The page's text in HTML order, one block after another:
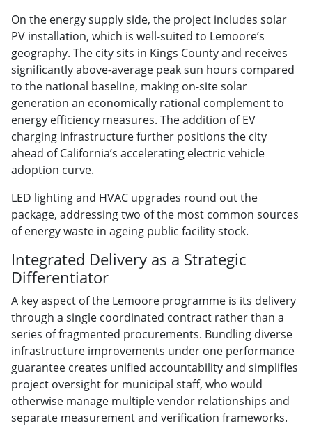
On the energy supply side, the project includes solar
PV installation, which is well-suited to Lemoore’s
geography. The city sits in Kings County and receives
significantly above-average peak sun hours compared
to the national baseline, making on-site solar
generation an economically rational complement to
energy efficiency measures. The addition of EV
charging infrastructure further positions the city
ahead of California’s accelerating electric vehicle
adoption curve.
LED lighting and HVAC upgrades round out the
package, addressing two of the most common sources
of energy waste in ageing public facility stock.
Integrated Delivery as a Strategic
Differentiator
A key aspect of the Lemoore programme is its delivery
through a single coordinated contract rather than a
series of fragmented procurements. Bundling diverse
infrastructure improvements under one performance
guarantee creates unified accountability and simplifies
project oversight for municipal staff, who would
otherwise manage multiple vendor relationships and
separate measurement and verification frameworks.